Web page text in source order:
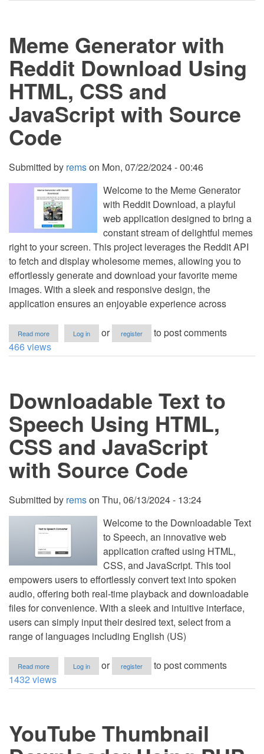
CSS
and
JavaScript
with
Source
Code
Meme Generator with
Reddit Download Using
HTML, CSS and
JavaScript with Source
Code
Submitted by remson Mon, 07/22/2024 - 00:46
Welcome to the Meme Generator
with Reddit Download, a playful
web application designed to bring a
constant stream of delightful memes
right to your screen. This project leverages the Reddit API
to fetch and display wholesome memes, allowing you to
effortlessly generate and download your favorite meme
images. With a sleek and responsive design, the
application ensures an enjoyable experience across
Read more
Meme
Generator
HTML,
CSS
and
JavaScript
with
Source
Code
Log in or register
to post comments
466 views
Downloadable Text to
Speech Using HTML,
CSS and JavaScript
with Source Code
Submitted by remson Thu, 06/13/2024 - 13:24
Welcome to the Downloadable Text
to Speech, an innovative web
application crafted using HTML,
CSS, and JavaScript. This tool
empowers users to effortlessly convert text into spoken
audio, offering both real-time playback and downloadable
files for convenience. With a sleek and intuitive interface,
users can simply input their desired text, select from a
range of languages including English (US)
Read more
Downloadable
Text
CSS
and
Log in or register
to post comments
1432 views
YouTube Thumbnail